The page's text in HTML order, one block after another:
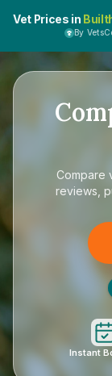
Vet Prices in
By
Compare
reviews,
Instant